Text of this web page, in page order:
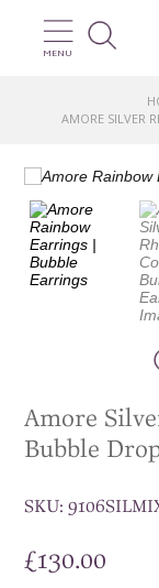
MENU
AMORE SILVER
Amore
Bubble
SKU:
£130.00